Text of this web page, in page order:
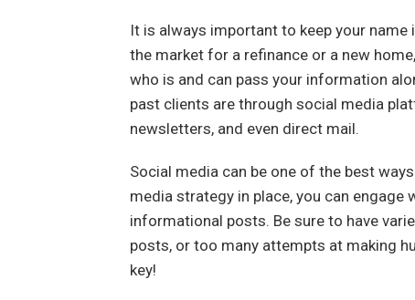
It is always important to keep your
the market for a refinance or a new
who is and can pass your information
past clients are through social media
newsletters, and even direct mail.
Social media can be one of the best
media strategy in place, you can
informational posts. Be sure to have
posts, or too many attempts at making
key!